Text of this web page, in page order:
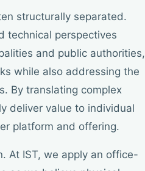
structurally separated.
technical perspectives
and public authorities,
while also addressing the
By translating complex
deliver value to individual
platform and offering.
At IST, we apply an office-